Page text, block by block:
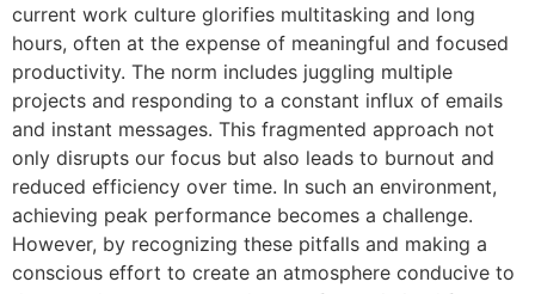
current work culture glorifies multitasking and long
hours, often at the expense of meaningful and focused
productivity. The norm includes juggling multiple
projects and responding to a constant influx of emails
and instant messages. This fragmented approach not
only disrupts our focus but also leads to burnout and
reduced efficiency over time. In such an environment,
achieving peak performance becomes a challenge.
However, by recognizing these pitfalls and making a
conscious effort to create an atmosphere conducive to